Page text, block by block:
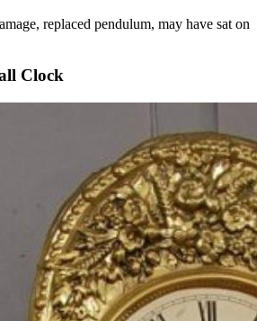
replaced pendulum, may have sat on
Clock